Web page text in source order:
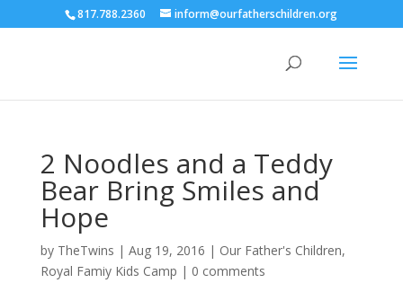
817.788.2360 inform@ourfatherschildren.org
2 Noodles and a Teddy
Bear Bring Smiles and
Hope
by TheTwins | Aug 19, 2016 | Our Father's Children,
Royal Famiy Kids Camp | 0 comments